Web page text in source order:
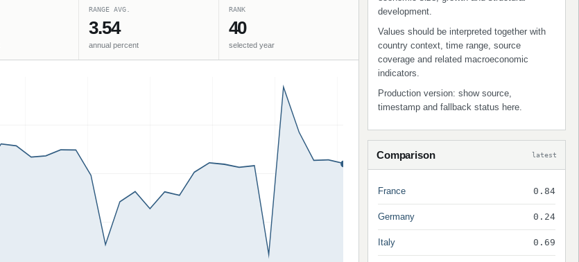
RANGE AVG.
3.54
annual percent
RANK
40
selected year
development.
Values should be interpreted together with
country context, time range, source
coverage and related macroeconomic
indicators.
Production version: show source,
timestamp and fallback status here.
Comparison latest
France 0.84
Germany 0.24
Italy 0.69